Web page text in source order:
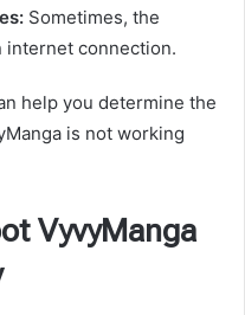
Sometimes, the
internet connection.
help you determine the
is not working
VyvyManga